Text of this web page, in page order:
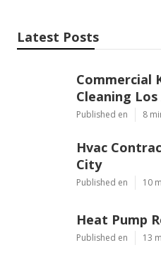
Latest Posts
Commercial
Cleaning
Published en 8
Hvac
City
Published en 10
Heat Pump
Published en 13